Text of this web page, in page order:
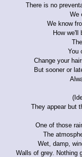
There is no
We
We know
How we'll
You
Change your
But sooner or
They appear but
One of those
The
Wet, damp,
Walls of grey. Nothing